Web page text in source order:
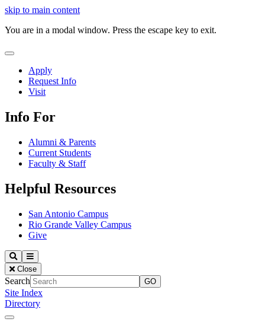
Close
skip to main content
You are in a modal window. Press the escape key to exit.
Close
Apply
Request Info
Visit
Info For
Alumni & Parents
Current Students
Faculty & Staff
Helpful Resources
San Antonio Campus
Rio Grande Valley Campus
Give
Our
Lady
of
the
Lake
University
SearchMenu
Close
Search
Site Index
Directory
Close